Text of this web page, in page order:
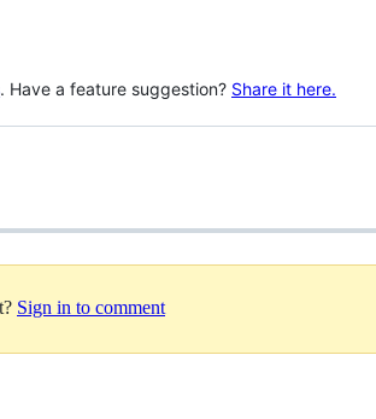
. Have a feature suggestion? Share it here.
Sign in to comment